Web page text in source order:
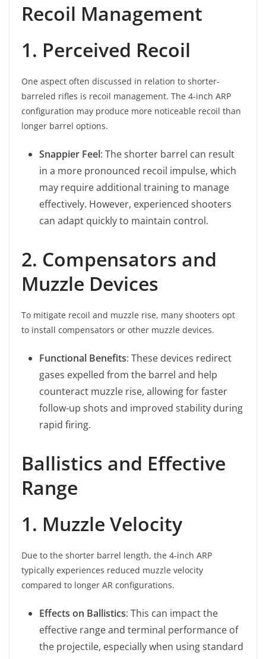
Recoil Management
1. Perceived Recoil
One aspect often discussed in relation to shorter-
barreled rifles is recoil management. The 4-inch ARP
configuration may produce more noticeable recoil than
longer barrel options.
Snappier Feel: The shorter barrel can result
in a more pronounced recoil impulse, which
may require additional training to manage
effectively. However, experienced shooters
can adapt quickly to maintain control.
2. Compensators and
Muzzle Devices
To mitigate recoil and muzzle rise, many shooters opt
to install compensators or other muzzle devices.
Functional Benefits: These devices redirect
gases expelled from the barrel and help
counteract muzzle rise, allowing for faster
follow-up shots and improved stability during
rapid firing.
Ballistics and Effective
Range
1. Muzzle Velocity
Due to the shorter barrel length, the 4-inch ARP
typically experiences reduced muzzle velocity
compared to longer AR configurations.
Effects on Ballistics: This can impact the
effective range and terminal performance of
the projectile, especially when using standard